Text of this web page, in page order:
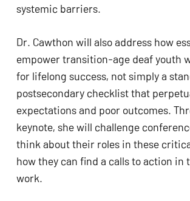
systemic barriers.
Dr. Cawthon will also address how
empower transition-age deaf youth
for lifelong success, not simply a
postsecondary checklist that
expectations and poor outcomes.
keynote, she will challenge
think about their roles in these
how they can find a calls to action in
work.